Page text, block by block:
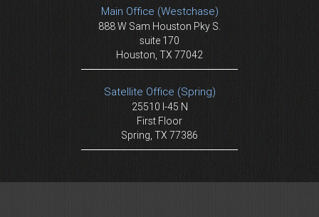
Main Office (Westchase)
888 W Sam Houston Pky S.
suite 170
Houston, TX 77042
Satellite Office (Spring)
25510 I-45 N
First Floor
Spring, TX 77386